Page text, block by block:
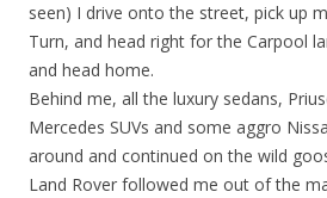
seen) I drive onto the street, pick up
Turn, and head right for the Carpool
and head home.
Behind me, all the luxury sedans,
Mercedes SUVs and some aggro
around and continued on the wild
Land Rover followed me out of the